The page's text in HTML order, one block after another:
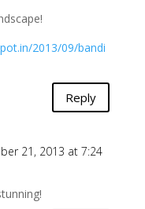
2013/09/bandi
Reply
21, 2013 at 7:24